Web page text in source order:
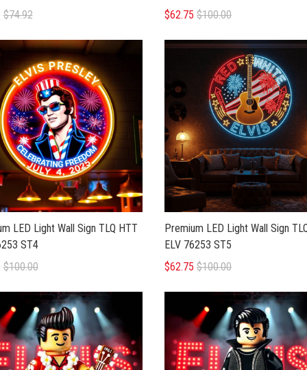
$74.92
$62.75 $100.00
LED Light Wall Sign TLQ HTT
ST4
$100.00
Premium LED Light Wall Sign
ELV 76253 ST5
$62.75 $100.00